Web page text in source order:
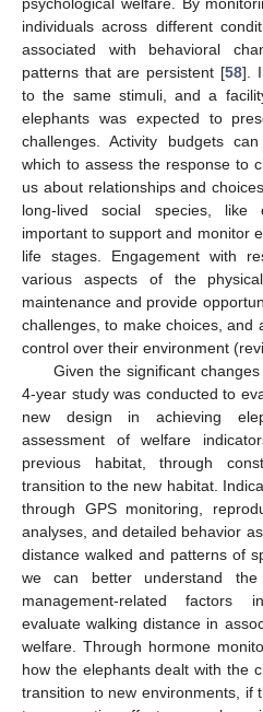
individuals across different
associated with behavioral
patterns that are persistent [58].
to the same stimuli, and a
elephants was expected to
challenges. Activity budgets
which to assess the response to
us about relationships and
long-lived social species, like
important to support and monitor
life stages. Engagement with
various aspects of the
maintenance and provide
challenges, to make choices, and
control over their environment
Given the significant
4-year study was conducted to
new design in achieving
assessment of welfare
previous habitat, through
transition to the new habitat.
through GPS monitoring,
analyses, and detailed behavior
distance walked and patterns of
we can better understand the
management-related factors
evaluate walking distance in
welfare. Through hormone
how the elephants dealt with the
transition to new environments, if